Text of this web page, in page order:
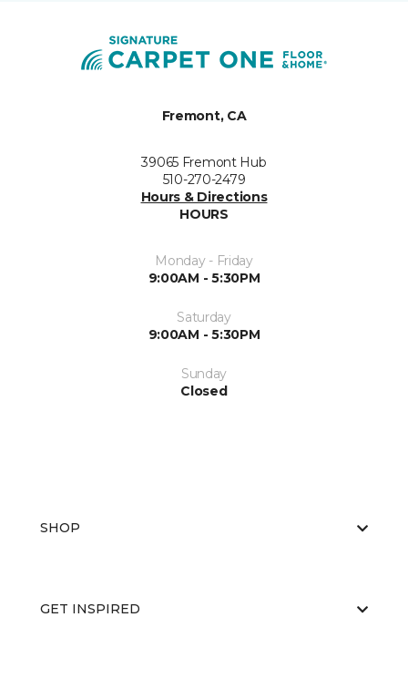
Fremont, CA
39065 Fremont Hub
510-270-2479
Hours & Directions
HOURS
Monday - Friday
9:00AM - 5:30PM
Saturday
9:00AM - 5:30PM
Sunday
Closed
SHOP
GET INSPIRED